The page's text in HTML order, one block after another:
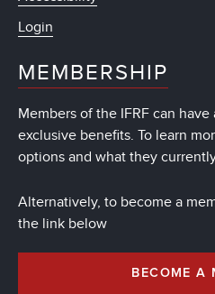
Login
MEMBERSHIP
Members of the IFRF can
exclusive benefits. To learn
options and what they
Alternatively, to become a
the link below
BECOME A